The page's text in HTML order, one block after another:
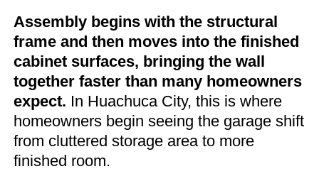
Assembly begins with the structural
frame and then moves into the finished
cabinet surfaces, bringing the wall
together faster than many homeowners
expect. In Huachuca City, this is where
homeowners begin seeing the garage shift
from cluttered storage area to more
finished room.